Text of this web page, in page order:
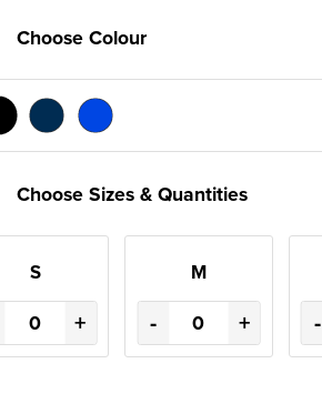
Choose Colour
Choose Sizes & Quantities
S
+
M
- + -